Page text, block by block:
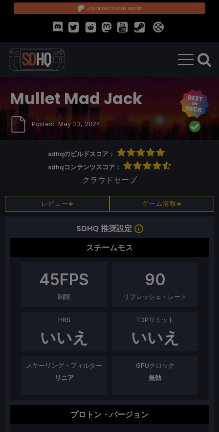
JOIN PATREON NOW
Mullet Mad Jack
Posted: May 23, 2024
sdhqのビルドスコア：
sdhqコンテンツスコア：
クラウドセーブ
レビュー ゲーム情報
SDHQ 推奨設定
スチームモス
45FPS
制限
90
リフレッシュ・レート
HRS
いいえ
TDPリミット
いいえ
スケーリング・フィルター
リニア
GPUクロック
無効
プロトン・バージョン